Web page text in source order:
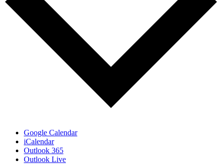
Google Calendar
iCalendar
Outlook 365
Outlook Live